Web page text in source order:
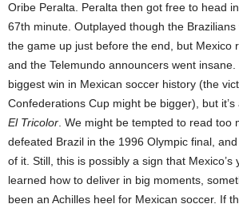
Oribe Peralta. Peralta then got free to head
67th minute. Outplayed though the
the game up just before the end, but Mexico
and the Telemundo announcers went
biggest win in Mexican soccer history (the
Confederations Cup might be bigger), but
El Tricolor . We might be tempted to read too
defeated Brazil in the 1996 Olympic final,
of it. Still, this is possibly a sign that Mexico’s
learned how to deliver in big moments,
been an Achilles heel for Mexican soccer. If